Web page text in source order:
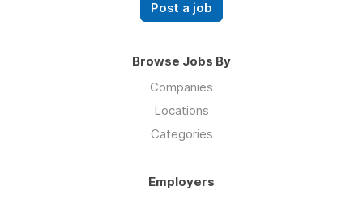
Post a job
Browse Jobs By
Companies
Locations
Categories
Employers